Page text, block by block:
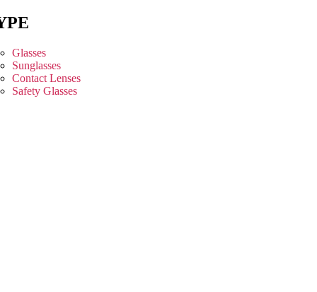
Glasses
Sunglasses
Contact Lenses
Safety Glasses